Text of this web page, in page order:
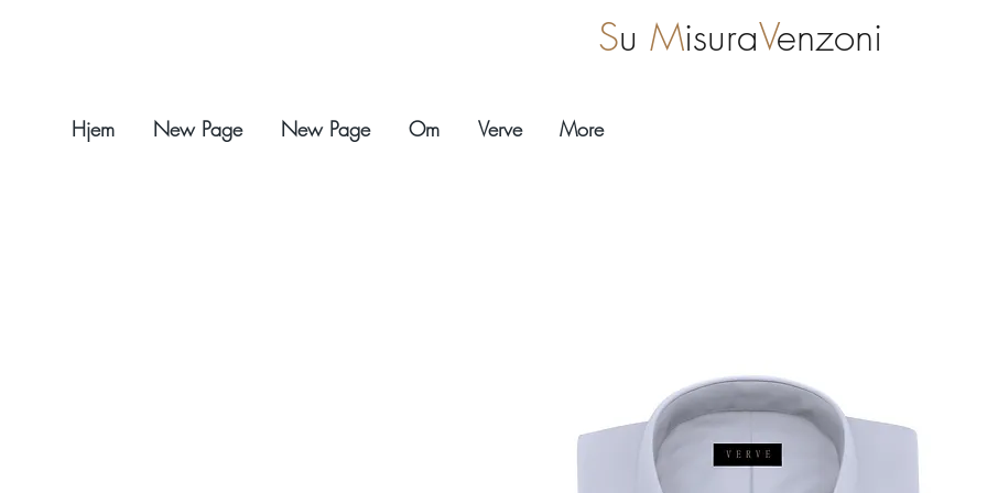
Hjem New Page New Page Om Verve More
Su MisuraVenzoni